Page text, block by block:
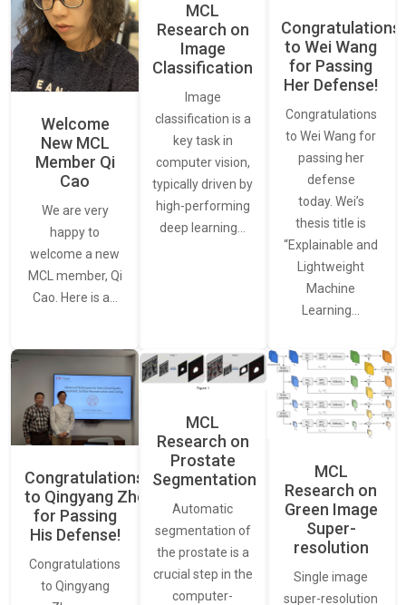
Welcome
New MCL
Member Qi
Cao
We are very
happy to
welcome a new
MCL member, Qi
Cao. Here is a…
MCL
Research on
Image
Classification
Image
classification is a
key task in
computer vision,
typically driven by
high-performing
deep learning…
Congratulations
to Wei Wang
for Passing
Her Defense!
Congratulations
to Wei Wang for
passing her
defense
today. Wei’s
thesis title is
“Explainable and
Lightweight
Machine
Learning…
Congratulations
to Qingyang Zhou
for Passing
His Defense!
Congratulations
to Qingyang
MCL
Research on
Prostate
Segmentation
Automatic
segmentation of
the prostate is a
crucial step in the
computer-
MCL
Research on
Green Image
Super-
resolution
Single image
super-resolution